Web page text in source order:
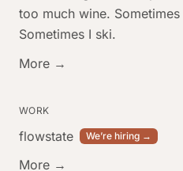
too much wine.
Sometimes I ski.
More →
WORK
flowstate We’re hiring →
More →